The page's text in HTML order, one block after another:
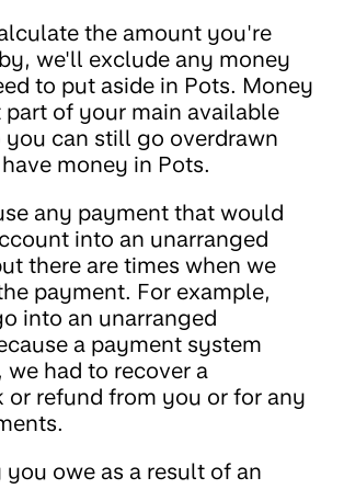
the amount you're
we'll exclude any money
to put aside in Pots. Money
part of your main available
you can still go overdrawn
money in Pots.
any payment that would
into an unarranged
there are times when we
payment. For example,
into an unarranged
a payment system
had to recover a
or refund from you or for any
owe as a result of an